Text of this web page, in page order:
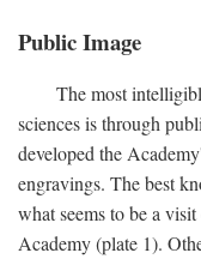
Public Image
The most
sciences is through
developed the
engravings. The best
what seems to be a
Academy (plate 1).